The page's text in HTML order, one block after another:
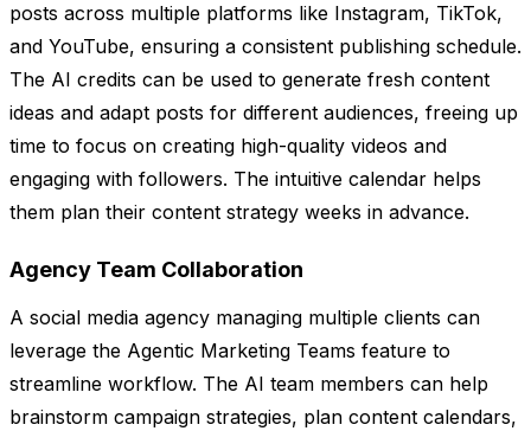
posts across multiple platforms like Instagram, TikTok,
and YouTube, ensuring a consistent publishing schedule.
The AI credits can be used to generate fresh content
ideas and adapt posts for different audiences, freeing up
time to focus on creating high-quality videos and
engaging with followers. The intuitive calendar helps
them plan their content strategy weeks in advance.
Agency Team Collaboration
A social media agency managing multiple clients can
leverage the Agentic Marketing Teams feature to
streamline workflow. The AI team members can help
brainstorm campaign strategies, plan content calendars,